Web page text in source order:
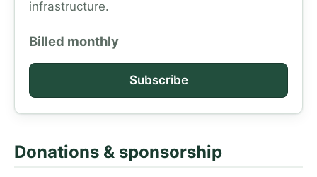
infrastructure.
Billed monthly
Subscribe
Donations & sponsorship